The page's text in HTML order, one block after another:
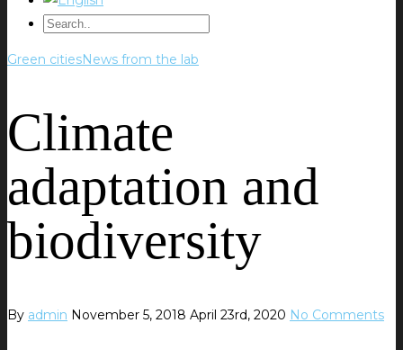
Green citiesNews from the lab
Climate
adaptation and
biodiversity
By admin November 5, 2018 April 23rd, 2020 No Comments